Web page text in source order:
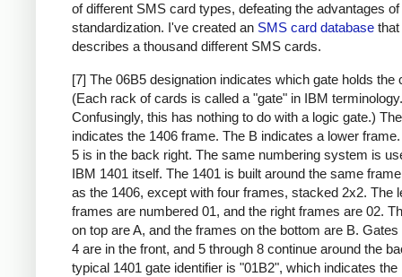
of different SMS card types, defeating the advantages of
standardization. I've created an SMS card database that
describes a thousand different SMS cards.
[7] The 06B5 designation indicates which gate holds the
(Each rack of cards is called a "gate" in IBM terminology.
Confusingly, this has nothing to do with a logic gate.)
indicates the 1406 frame. The B indicates a lower
5 is in the back right. The same numbering system is
IBM 1401 itself. The 1401 is built around the same
as the 1406, except with four frames, stacked 2x2. The
frames are numbered 01, and the right frames are 02.
on top are A, and the frames on the bottom are B. Gates
4 are in the front, and 5 through 8 continue around the
typical 1401 gate identifier is "01B2", which indicates the